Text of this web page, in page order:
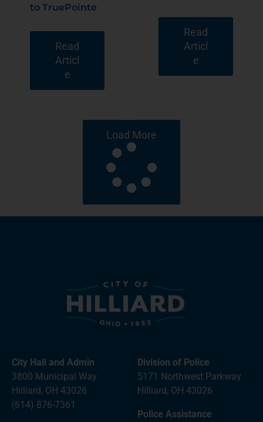
to TruePointe
Read
Articl
e
Read
Articl
e
Load More
City Hall and Admin
3800 Municipal Way
Hilliard, OH 43026
(614) 876-7361
Division of Police
5171 Northwest Parkway
Hilliard, OH 43026
Police Assistance